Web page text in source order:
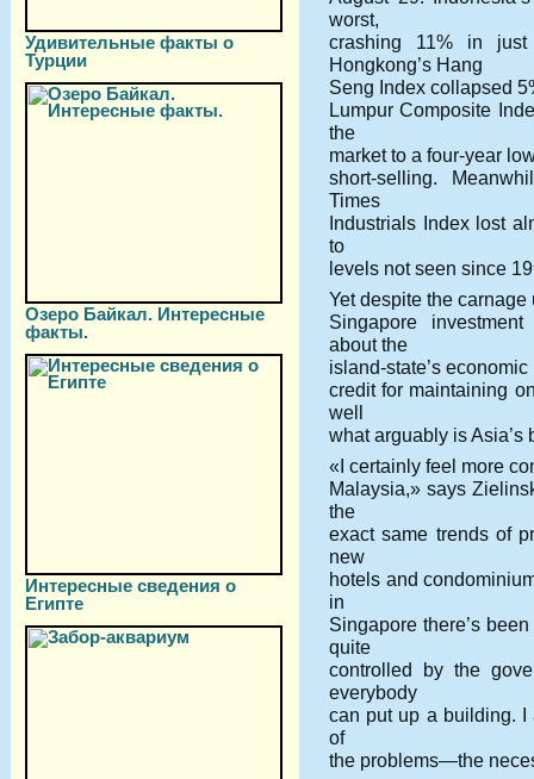
Удивительные факты о
Турции
Озеро Байкал. Интересные
факты.
Интересные сведения о
Египте
worst,
crashing 11% in
Hongkong’s Hang
Seng Index collapsed
Lumpur Composite
the
market to a four-year
short-selling.
Times
Industrials Index lost
to
levels not seen since
Yet despite the
Singapore
about the
island-state’s
credit for maintaining
well
what arguably is Asia’s
«I certainly feel more
Malaysia,» says
the
exact same trends of
new
hotels and
in
Singapore there’s
quite
controlled by the
everybody
can put up a building. I
of
the problems—the